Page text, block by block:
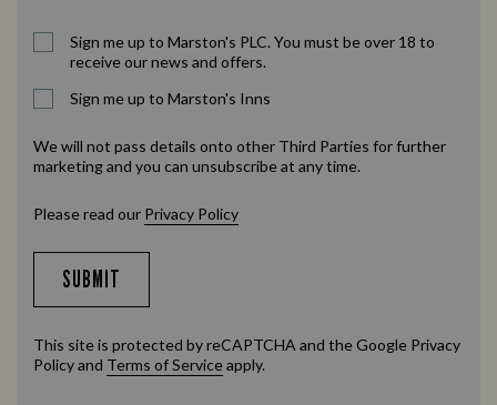
Sign me up to Marston's PLC. You must be over 18 to
receive our news and offers.
Sign me up to Marston's Inns
We will not pass details onto other Third Parties for further
marketing and you can unsubscribe at any time.
Please read our Privacy Policy
SUBMIT
This site is protected by reCAPTCHA and the Google Privacy
Policyand Terms of Serviceapply.